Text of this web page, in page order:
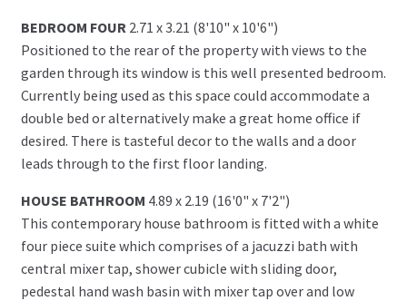
BEDROOM FOUR 2.71 x 3.21 (8'10" x 10'6")
Positioned to the rear of the property with views to the
garden through its window is this well presented bedroom.
Currently being used as this space could accommodate a
double bed or alternatively make a great home office if
desired. There is tasteful decor to the walls and a door
leads through to the first floor landing.
HOUSE BATHROOM 4.89 x 2.19 (16'0" x 7'2")
This contemporary house bathroom is fitted with a white
four piece suite which comprises of a jacuzzi bath with
central mixer tap, shower cubicle with sliding door,
pedestal hand wash basin with mixer tap over and low